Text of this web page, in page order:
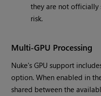
they are not officially
risk.
Multi-GPU Processing
Nuke's GPU support
option. When enabled in
shared between the